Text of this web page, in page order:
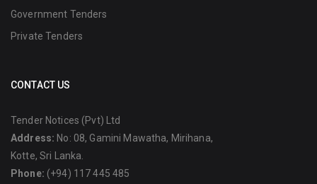
Government Tenders
Private Tenders
CONTACT US
Tender Notices (Pvt) Ltd
Address: No: 08, Gamini Mawatha, Mirihana,
Kotte, Sri Lanka.
Phone: (+94) 117 445 485